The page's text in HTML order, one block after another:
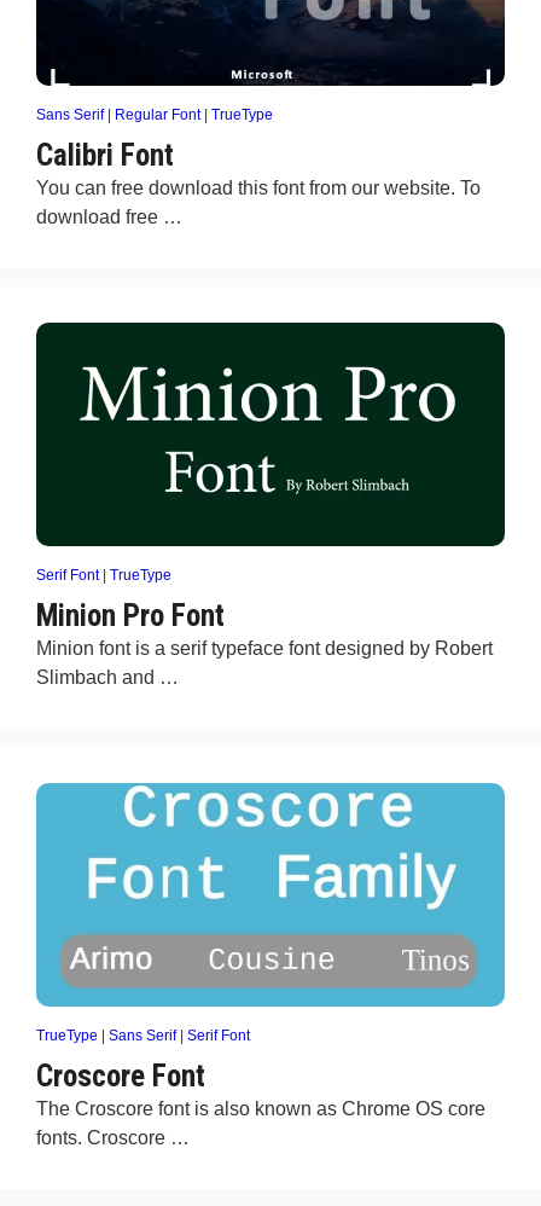
Sans Serif| Regular Font| TrueType
Calibri Font
You can free download this font from our website. To
download free …
Serif Font| TrueType
Minion Pro Font
Minion font is a serif typeface font designed by Robert
Slimbach and …
TrueType Sans Serif| Serif Font
Croscore Font
The Croscore font is also known as Chrome OS core
fonts. Croscore …